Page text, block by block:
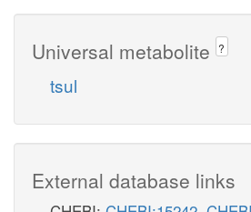
Universal metabolite ?
tsul
External database links